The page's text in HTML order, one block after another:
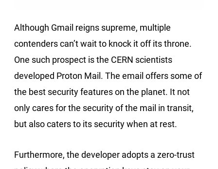
Although Gmail reigns supreme, multiple
contenders can’t wait to knock it off its throne.
One such prospect is the CERN scientists
developed Proton Mail. The email offers some of
the best security features on the planet. It not
only cares for the security of the mail in transit,
but also caters to its security when at rest.
Furthermore, the developer adopts a zero-trust